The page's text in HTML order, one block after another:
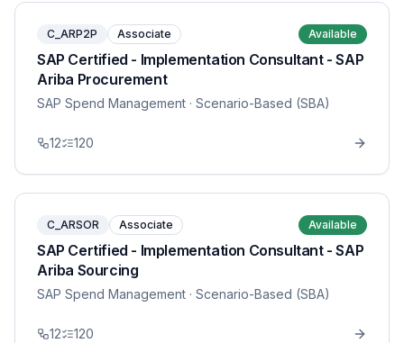
C_ARP2P Associate Available
SAP Certified - Implementation Consultant - SAP
Ariba Procurement
SAP Spend Management · Scenario-Based (SBA)
12 120
C_ARSOR Associate Available
SAP Certified - Implementation Consultant - SAP
Ariba Sourcing
SAP Spend Management · Scenario-Based (SBA)
12 120